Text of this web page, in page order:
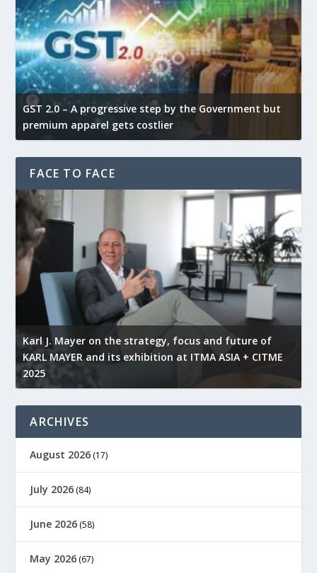
GST 2.0 – A progressive step by the Government but
premium apparel gets costlier
FACE TO FACE
Karl J. Mayer on the strategy, focus and future of
KARL MAYER and its exhibition at ITMA ASIA + CITME
2025
ARCHIVES
August 2026 (17)
July 2026 (84)
June 2026 (58)
May 2026 (67)